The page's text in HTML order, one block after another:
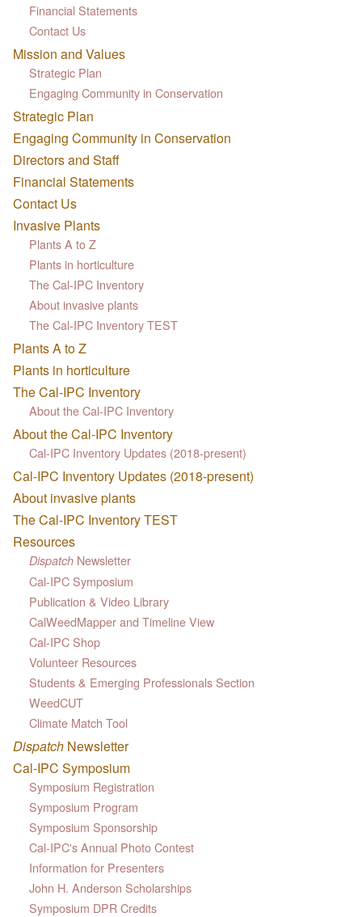
Financial Statements
Contact Us
Mission and Values
Strategic Plan
Engaging Community in Conservation
Strategic Plan
Engaging Community in Conservation
Directors and Staff
Financial Statements
Contact Us
Invasive Plants
Plants A to Z
Plants in horticulture
The Cal-IPC Inventory
About invasive plants
The Cal-IPC Inventory TEST
Plants A to Z
Plants in horticulture
The Cal-IPC Inventory
About the Cal-IPC Inventory
About the Cal-IPC Inventory
Cal-IPC Inventory Updates (2018-present)
Cal-IPC Inventory Updates (2018-present)
About invasive plants
The Cal-IPC Inventory TEST
Resources
Dispatch Newsletter
Cal-IPC Symposium
Publication & Video Library
CalWeedMapper and Timeline View
Cal-IPC Shop
Volunteer Resources
Students & Emerging Professionals Section
WeedCUT
Climate Match Tool
Dispatch Newsletter
Cal-IPC Symposium
Symposium Registration
Symposium Program
Symposium Sponsorship
Cal-IPC's Annual Photo Contest
Information for Presenters
John H. Anderson Scholarships
Symposium DPR Credits